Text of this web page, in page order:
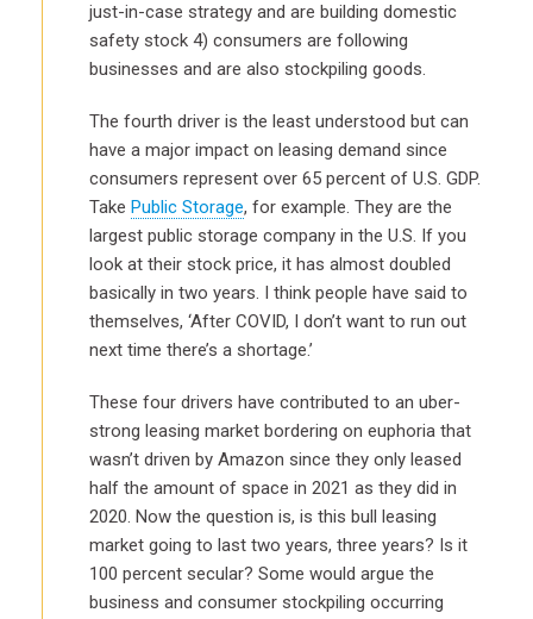
just-in-case strategy and are building domestic
safety stock 4) consumers are following
businesses and are also stockpiling goods.
The fourth driver is the least understood but can
have a major impact on leasing demand since
consumers represent over 65 percent of U.S. GDP.
Take Public Storage, for example. They are the
largest public storage company in the U.S. If you
look at their stock price, it has almost doubled
basically in two years. I think people have said to
themselves, ‘After COVID, I don’t want to run out
next time there’s a shortage.’
These four drivers have contributed to an uber-
strong leasing market bordering on euphoria that
wasn’t driven by Amazon since they only leased
half the amount of space in 2021 as they did in
2020. Now the question is, is this bull leasing
market going to last two years, three years? Is it
100 percent secular? Some would argue the
business and consumer stockpiling occurring